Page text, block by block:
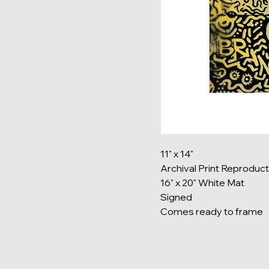
11" x 14"
Archival Print
16" x 20" White Mat
Signed
Comes ready to frame